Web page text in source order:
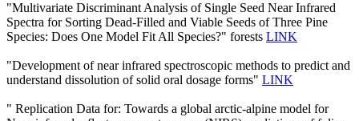
"Multivariate Discriminant Analysis of Single Seed Near Infrared
Spectra for Sorting Dead-Filled and Viable Seeds of Three Pine
Species: Does One Model Fit All Species?" forests LINK
"Development of near infrared spectroscopic methods to predict and
understand dissolution of solid oral dosage forms" LINK
" Replication Data for: Towards a global arctic-alpine model for